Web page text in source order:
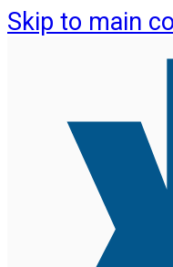
Skip to main